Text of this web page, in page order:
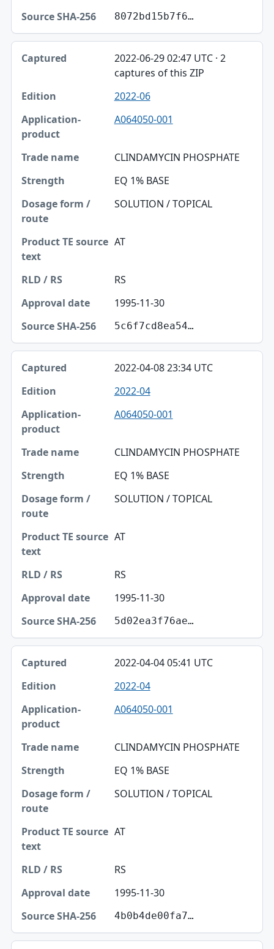
8072bd15b7f6…
2022-06-29 02:47 UTC · 2
captures of this ZIP
2022-06
A064050-001
CLINDAMYCIN PHOSPHATE
EQ 1% BASE
SOLUTION / TOPICAL
AT
RS
1995-11-30
5c6f7cd8ea54…
2022-04-08 23:34 UTC
2022-04
A064050-001
CLINDAMYCIN PHOSPHATE
EQ 1% BASE
SOLUTION / TOPICAL
AT
RS
1995-11-30
5d02ea3f76ae…
2022-04-04 05:41 UTC
2022-04
A064050-001
CLINDAMYCIN PHOSPHATE
EQ 1% BASE
SOLUTION / TOPICAL
AT
RS
1995-11-30
4b0b4de00fa7…